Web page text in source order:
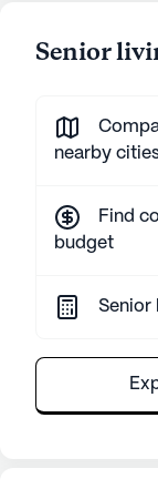
Senior
nearby
Find
budget
Senior